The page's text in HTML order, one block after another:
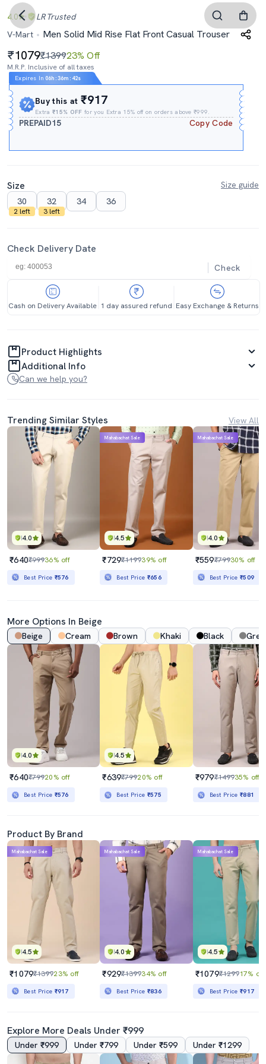
4.0 LR Trusted
V-Mart
Men Solid Mid Rise Flat Front Casual Trouser
1079₹139923% Off
M.R.P. Inclusive of all taxes
Expires In 06h :36m : 41s
Buy this at₹917
Extra₹15% OFF for you Extra 15% off on orders above ₹999.
PREPAID15 Copy Code
Size
Size guide
30
2 left
32
3 left
34 36
Check Delivery Date
Check
Cash on Delivery Available 1 day assured refund Easy Exchange & Returns
Product Highlights
Additional Info
Can we help you?
Trending Similar Styles View All
4.0
₹640₹99936% off
Best Price ₹576
4.5
Mahabachat Sale
₹729₹119939% off
Best Price ₹656
4.0
Mahabachat Sale
₹559₹79930% off
Best Price₹509
More Options In Beige
Beige Cream Brown Khaki Black Grey
4.0
₹640₹79920% off
Best Price ₹576
4.5
₹639₹79920% off
Best Price ₹575
₹979₹149935% off
Best Price₹881
Product By Brand
4.5
Mahabachat Sale
₹1079₹139923% off
Best Price ₹917
4.0
Mahabachat Sale
₹929₹139934% off
Best Price ₹836
4.5
Mahabachat Sale
₹1079₹129917% off
Best Price₹917
Explore More Deals Under ₹999
Under ₹999 Under ₹799 Under ₹599 Under ₹1299